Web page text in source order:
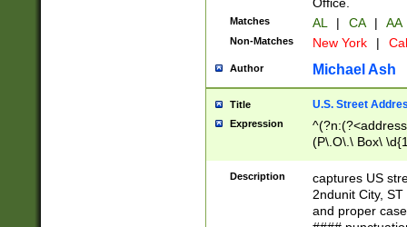
Matches AL | CA | AA
Non-Matches New York |
Author Michael Ash
Title U.S. Street
Expression
(P\.O\.\ Box\
\x20(?
Description
captures US
2ndunit City,
and proper